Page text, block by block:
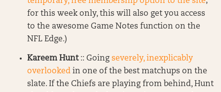
for this week only, this will also get you access
to the awesome Game Notes function on the
NFL Edge.)
Kareem Hunt:: Going severely, inexplicably
overlooked in one of the best matchups on the
slate. If the Chiefs are playing from behind, Hunt